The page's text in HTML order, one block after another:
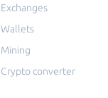
Exchanges
Wallets
Mining
Crypto converter